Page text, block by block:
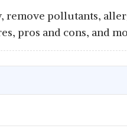
pollutants,
pros and cons, and